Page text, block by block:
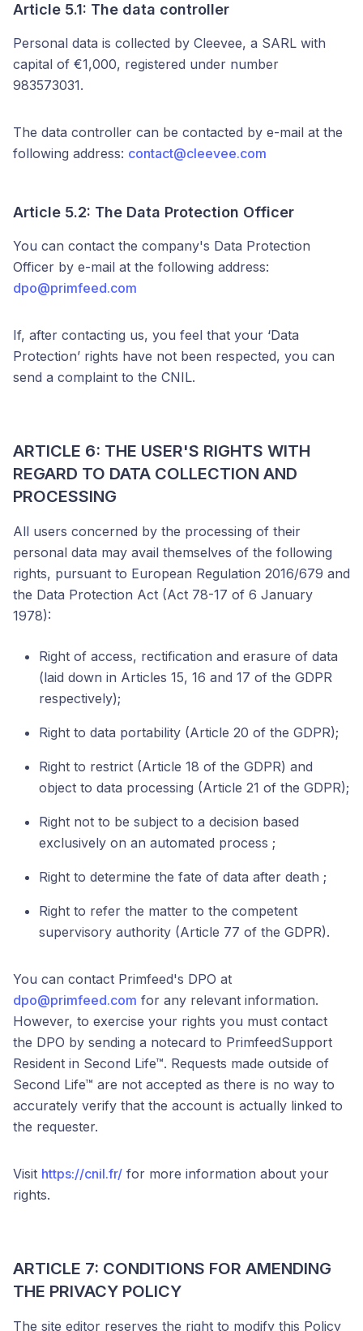
Article 5.1: The data controller
Personal data is collected by Cleevee, a SARL with
capital of €1,000, registered under number
983573031.
The data controller can be contacted by e-mail at the
following address: contact@cleevee.com
Article 5.2: The Data Protection Officer
You can contact the company's Data Protection
Officer by e-mail at the following address:
dpo@primfeed.com
If, after contacting us, you feel that your ‘Data
Protection’ rights have not been respected, you can
send a complaint to the CNIL.
ARTICLE 6: THE USER'S RIGHTS WITH
REGARD TO DATA COLLECTION AND
PROCESSING
All users concerned by the processing of their
personal data may avail themselves of the following
rights, pursuant to European Regulation 2016/679 and
the Data Protection Act (Act 78-17 of 6 January
1978):
Right of access, rectification and erasure of data
(laid down in Articles 15, 16 and 17 of the GDPR
respectively);
Right to data portability (Article 20 of the GDPR);
Right to restrict (Article 18 of the GDPR) and
object to data processing (Article 21 of the GDPR);
Right not to be subject to a decision based
exclusively on an automated process ;
Right to determine the fate of data after death ;
Right to refer the matter to the competent
supervisory authority (Article 77 of the GDPR).
You can contact Primfeed's DPO at
dpo@primfeed.com for any relevant information.
However, to exercise your rights you must contact
the DPO by sending a notecard to PrimfeedSupport
Resident in Second Life™. Requests made outside of
Second Life™ are not accepted as there is no way to
accurately verify that the account is actually linked to
the requester.
Visit https://cnil.fr/ for more information about your
rights.
ARTICLE 7: CONDITIONS FOR AMENDING
THE PRIVACY POLICY
The site editor reserves the right to modify this Policy